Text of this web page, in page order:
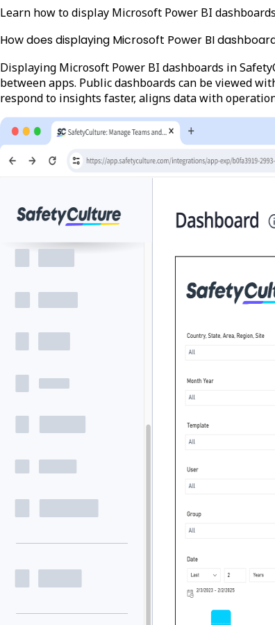
Learn how to display Microsoft Power BI
How does displaying Microsoft Power BI
Displaying Microsoft Power BI dashboards in
between apps. Public dashboards can be viewed
respond to insights faster, aligns data with